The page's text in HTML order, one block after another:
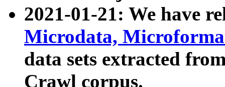
2021-01-21: We have
Microdata,
data sets extracted
Crawl corpus.